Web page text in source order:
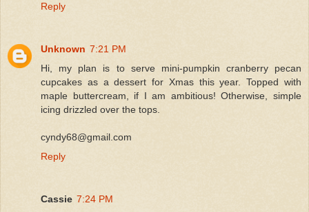
Reply
Unknown 7:21 PM
Hi, my plan is to serve mini-pumpkin cranberry pecan
cupcakes as a dessert for Xmas this year. Topped with
maple buttercream, if I am ambitious! Otherwise, simple
icing drizzled over the tops.
cyndy68@gmail.com
Reply
Cassie 7:24 PM